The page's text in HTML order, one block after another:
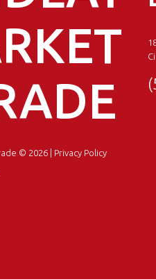
© 2026 | Privacy Policy